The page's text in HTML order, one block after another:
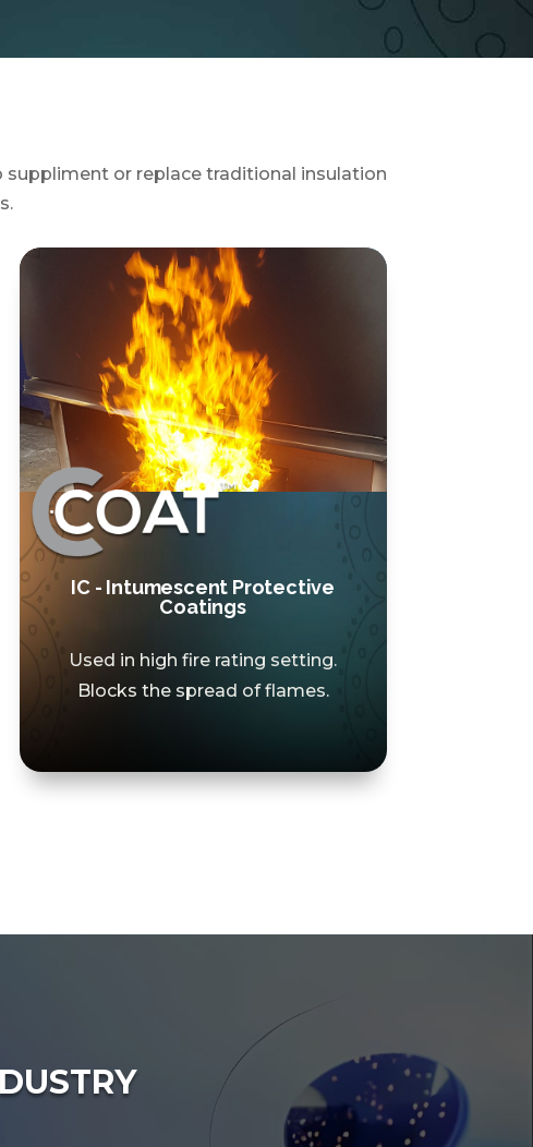
or replace traditional insulation
IC - Intumescent Protective
Coatings
Used in high fire rating setting.
Blocks the spread of flames.